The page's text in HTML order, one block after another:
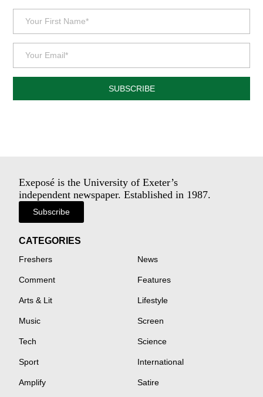
SUBSCRIBE
Exeposé is the University of Exeter’s
independent newspaper. Established in 1987.
Subscribe
CATEGORIES
Freshers News
Comment Features
Arts & Lit Lifestyle
Music Screen
Tech Science
Sport International
Amplify Satire